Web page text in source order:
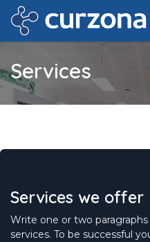
Ir al contenido
Services
Services we offer
Write one or two
services. To be successful